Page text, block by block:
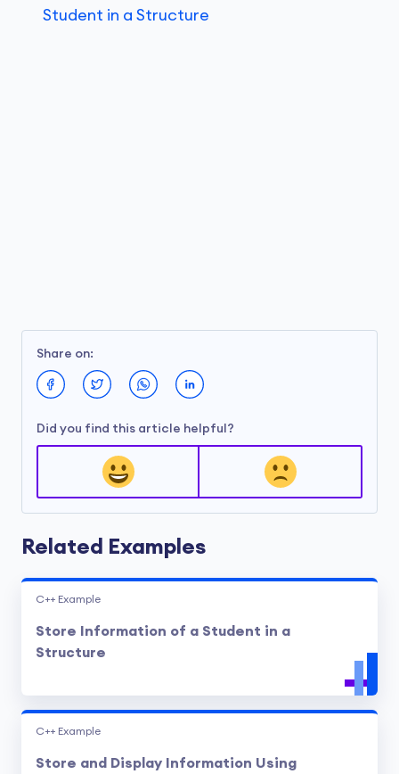
Student in a Structure
Share on:
Did you find this article helpful?
Related Examples
C++ Example
Store Information of a Student in a
Structure
C++ Example
Store and Display Information Using